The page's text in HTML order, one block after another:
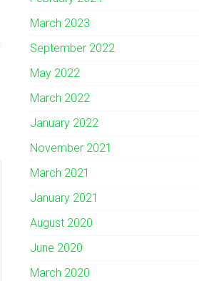
March 2023
September 2022
May 2022
March 2022
January 2022
November 2021
March 2021
January 2021
August 2020
June 2020
March 2020